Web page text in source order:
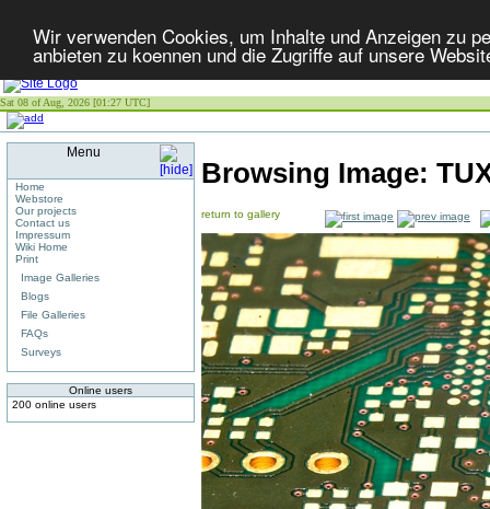
Wir verwenden Cookies, um Inhalte und Anzeigen zu
anbieten zu koennen und die Zugriffe auf unsere
Sat 08 of Aug, 2026 [01:27 UTC]
Menu
Home
Webstore
Our projects
Contact us
Impressum
Wiki Home
Print
Image Galleries
Blogs
File Galleries
FAQs
Surveys
Online users
200 online users
Browsing Image:
return to gallery